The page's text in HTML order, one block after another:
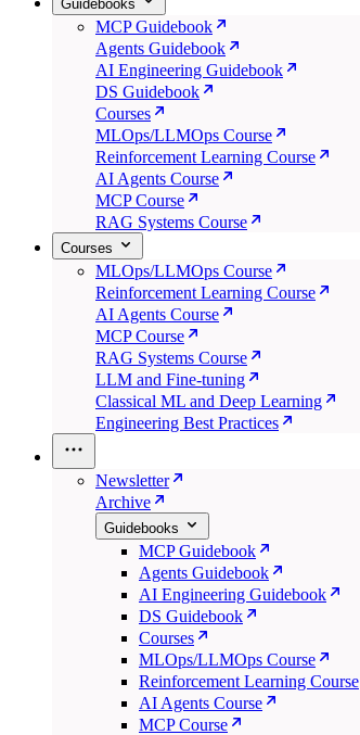
Guidebooks
MCP Guidebook
Agents Guidebook
AI Engineering Guidebook
DS Guidebook
Courses
MLOps/LLMOps Course
Reinforcement Learning Course
AI Agents Course
MCP Course
RAG Systems Course
Courses
MLOps/LLMOps Course
Reinforcement Learning Course
AI Agents Course
MCP Course
RAG Systems Course
LLM and Fine-tuning
Classical ML and Deep Learning
Engineering Best Practices
Newsletter
Archive
Guidebooks
MCP Guidebook
Agents Guidebook
AI Engineering Guidebook
DS Guidebook
Courses
MLOps/LLMOps Course
Reinforcement Learning Course
AI Agents Course
MCP Course